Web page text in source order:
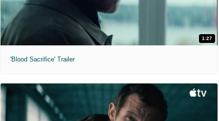
1:27
'Blood Sacrifice' Trailer